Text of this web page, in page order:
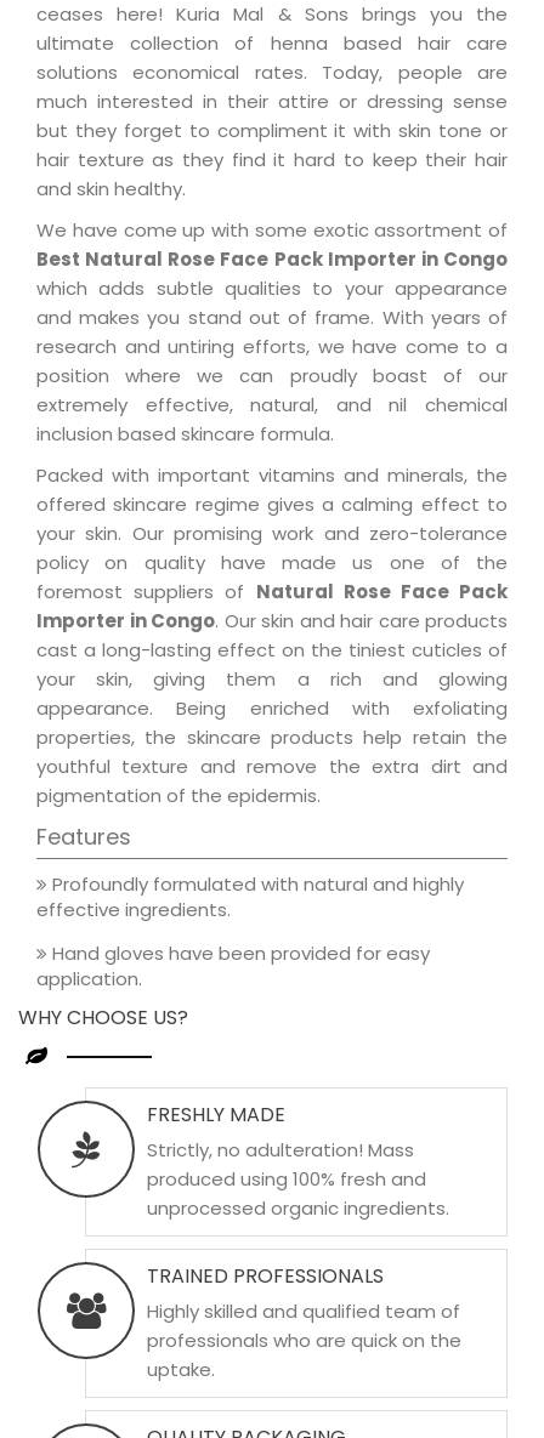
ceases here! Kuria Mal & Sons brings you the
ultimate collection of henna based hair care
solutions economical rates. Today, people are
much interested in their attire or dressing sense
but they forget to compliment it with skin tone or
hair texture as they find it hard to keep their hair
and skin healthy.
We have come up with some exotic assortment of
Best Natural Rose Face Pack Importer in Congo
which adds subtle qualities to your appearance
and makes you stand out of frame. With years of
research and untiring efforts, we have come to a
position where we can proudly boast of our
extremely effective, natural, and nil chemical
inclusion based skincare formula.
Packed with important vitamins and minerals, the
offered skincare regime gives a calming effect to
your skin. Our promising work and zero-tolerance
policy on quality have made us one of the
foremost suppliers of Natural Rose Face Pack
Importer in Congo. Our skin and hair care products
cast a long-lasting effect on the tiniest cuticles of
your skin, giving them a rich and glowing
appearance. Being enriched with exfoliating
properties, the skincare products help retain the
youthful texture and remove the extra dirt and
pigmentation of the epidermis.
Features
Profoundly formulated with natural and highly
effective ingredients.
Hand gloves have been provided for easy
application.
WHY CHOOSE US?
FRESHLY MADE
Strictly, no adulteration! Mass
produced using 100% fresh and
unprocessed organic ingredients.
TRAINED PROFESSIONALS
Highly skilled and qualified team of
professionals who are quick on the
uptake.